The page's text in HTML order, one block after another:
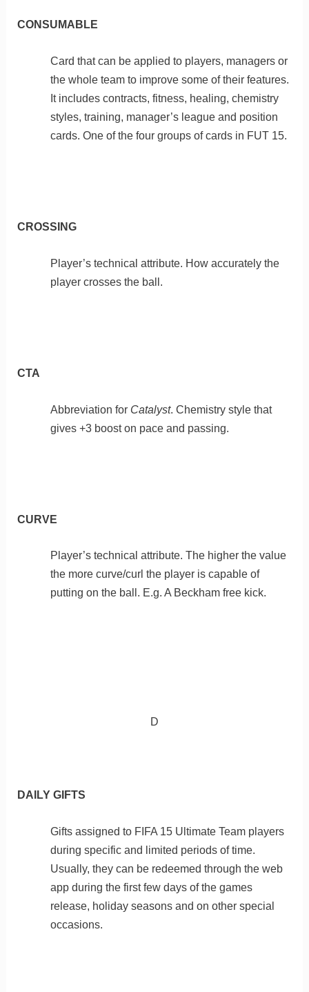
CONSUMABLE
Card that can be applied to players, managers or
the whole team to improve some of their features.
It includes contracts, fitness, healing, chemistry
styles, training, manager’s league and position
cards. One of the four groups of cards in FUT 15.
CROSSING
Player’s technical attribute. How accurately the
player crosses the ball.
CTA
Abbreviation for Catalyst. Chemistry style that
gives +3 boost on pace and passing.
CURVE
Player’s technical attribute. The higher the value
the more curve/curl the player is capable of
putting on the ball. E.g. A Beckham free kick.
D
DAILY GIFTS
Gifts assigned to FIFA 15 Ultimate Team players
during specific and limited periods of time.
Usually, they can be redeemed through the web
app during the first few days of the games
release, holiday seasons and on other special
occasions.